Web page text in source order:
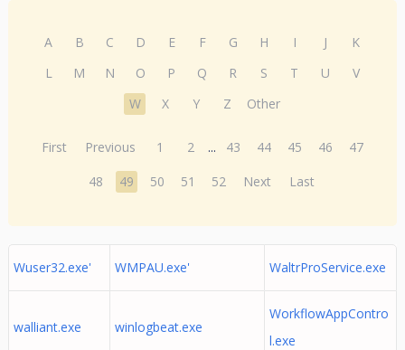
A B C D E F G H I J
K
L
M N O P Q R S T U
V
W
X Y Z Other
First Previous 1 2 ... 43 44 45 46
47
48
49 50 51 52 Next Last
Wuser32.exe' WMPAU.exe' WaltrProService.exe
walliant.exe winlogbeat.exe
WorkflowAppContro
l.exe